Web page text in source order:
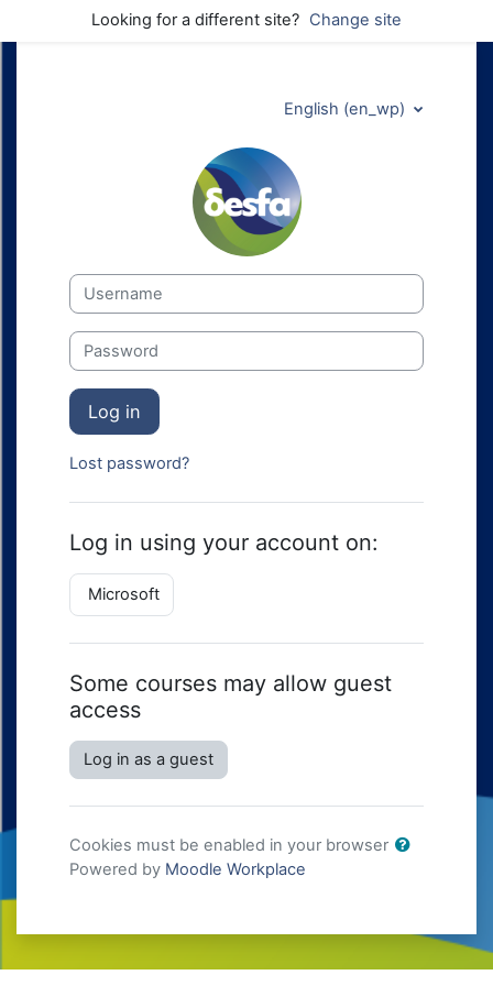
Skip to main content
Looking for a different site? Change site
English ‎(en_wp)‎
DESFA
Username
Password
Log in
Lost password?
Log in using your account on:
Microsoft
Some courses may allow guest
access
Log in as a guest
Cookies must be enabled in your browser
Powered by Moodle Workplace